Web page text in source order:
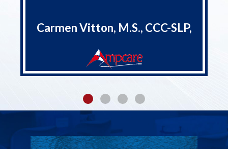
Carmen Vitton, M.S., CCC-SLP,
Synergies